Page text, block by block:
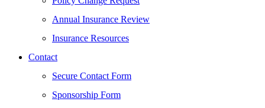
Annual Insurance Review
Insurance Resources
Contact
Secure Contact Form
Sponsorship Form